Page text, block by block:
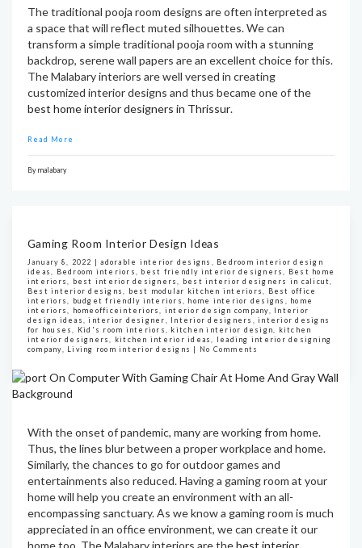
The traditional pooja room designs are often interpreted as
a space that will reflect muted silhouettes. We can
transform a simple traditional pooja room with a stunning
backdrop, serene wall papers are an excellent choice for this.
The Malabary interiors are well versed in creating
customized interior designs and thus became one of the
best home interior designers in Thrissur.
Read More
Bymalabary
Gaming Room Interior Design Ideas
January 8, 2022 |adorable interior designs
Bedroom interior design
ideas
Bedroom interiors best friendly interior designers
Best home
interiors
best interior designers best interior designers in calicut
Best interior designs
best modular kitchen interiors
Best office
interiors
budget friendly interiors home interior designs
home
interiors
homeofficeinteriors interior design company
Interior
design ideas
,interior designer Interior designers
interior designs
for houses
Kid's room interiors kitchen interior design
kitchen
interior designers
kitchen interior ideas
leading interior designing
company
Living room interior designs | No Comments
With the onset of pandemic, many are working from home.
Thus, the lines blur between a proper workplace and home.
Similarly, the chances to go for outdoor games and
entertainments also reduced. Having a gaming room at your
home will help you create an environment with an all-
encompassing sanctuary. As we know a gaming room is much
appreciated in an office environment, we can create it our